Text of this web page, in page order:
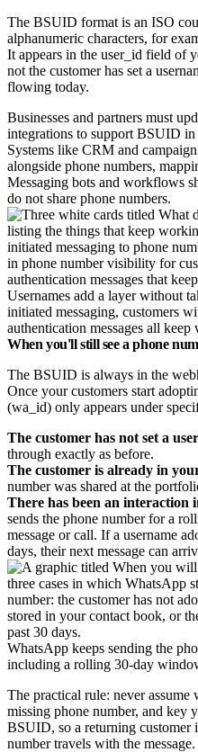
The BSUID format is an ISO
alphanumeric characters, for
It appears in the user_id field of
not the customer has set a
flowing today.
Businesses and partners must
integrations to support BSUID
Systems like CRM and
alongside phone numbers,
Messaging bots and workflows
do not share phone numbers.
Usernames add a layer without
initiated messaging, customers
authentication messages all
When you'll still see a phone
The BSUID is always in the
Once your customers start
(wa_id) only appears under
The customer has not set a
through exactly as before.
The customer is already in
number was shared at the
There has been an interaction
sends the phone number for a
message or call. If a username
days, their next message can
WhatsApp keeps sending the
including a rolling 30-day
The practical rule: never assume
missing phone number, and key
BSUID, so a returning customer
number travels with the message.